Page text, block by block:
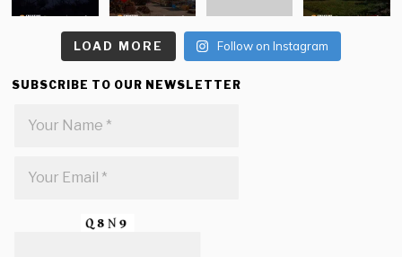
LOAD MORE Follow on Instagram
SUBSCRIBE TO OUR NEWSLETTER